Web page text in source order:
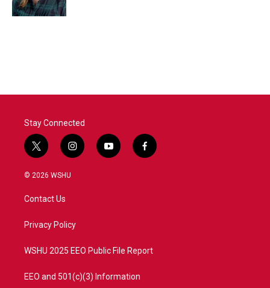
Stay Connected
t
w
i
t
e
i
n
a
y
o
f
a
© 2026 WSHU
Contact Us
Privacy Policy
WSHU 2025 EEO Public File Report
EEO and 501(c)(3) Information